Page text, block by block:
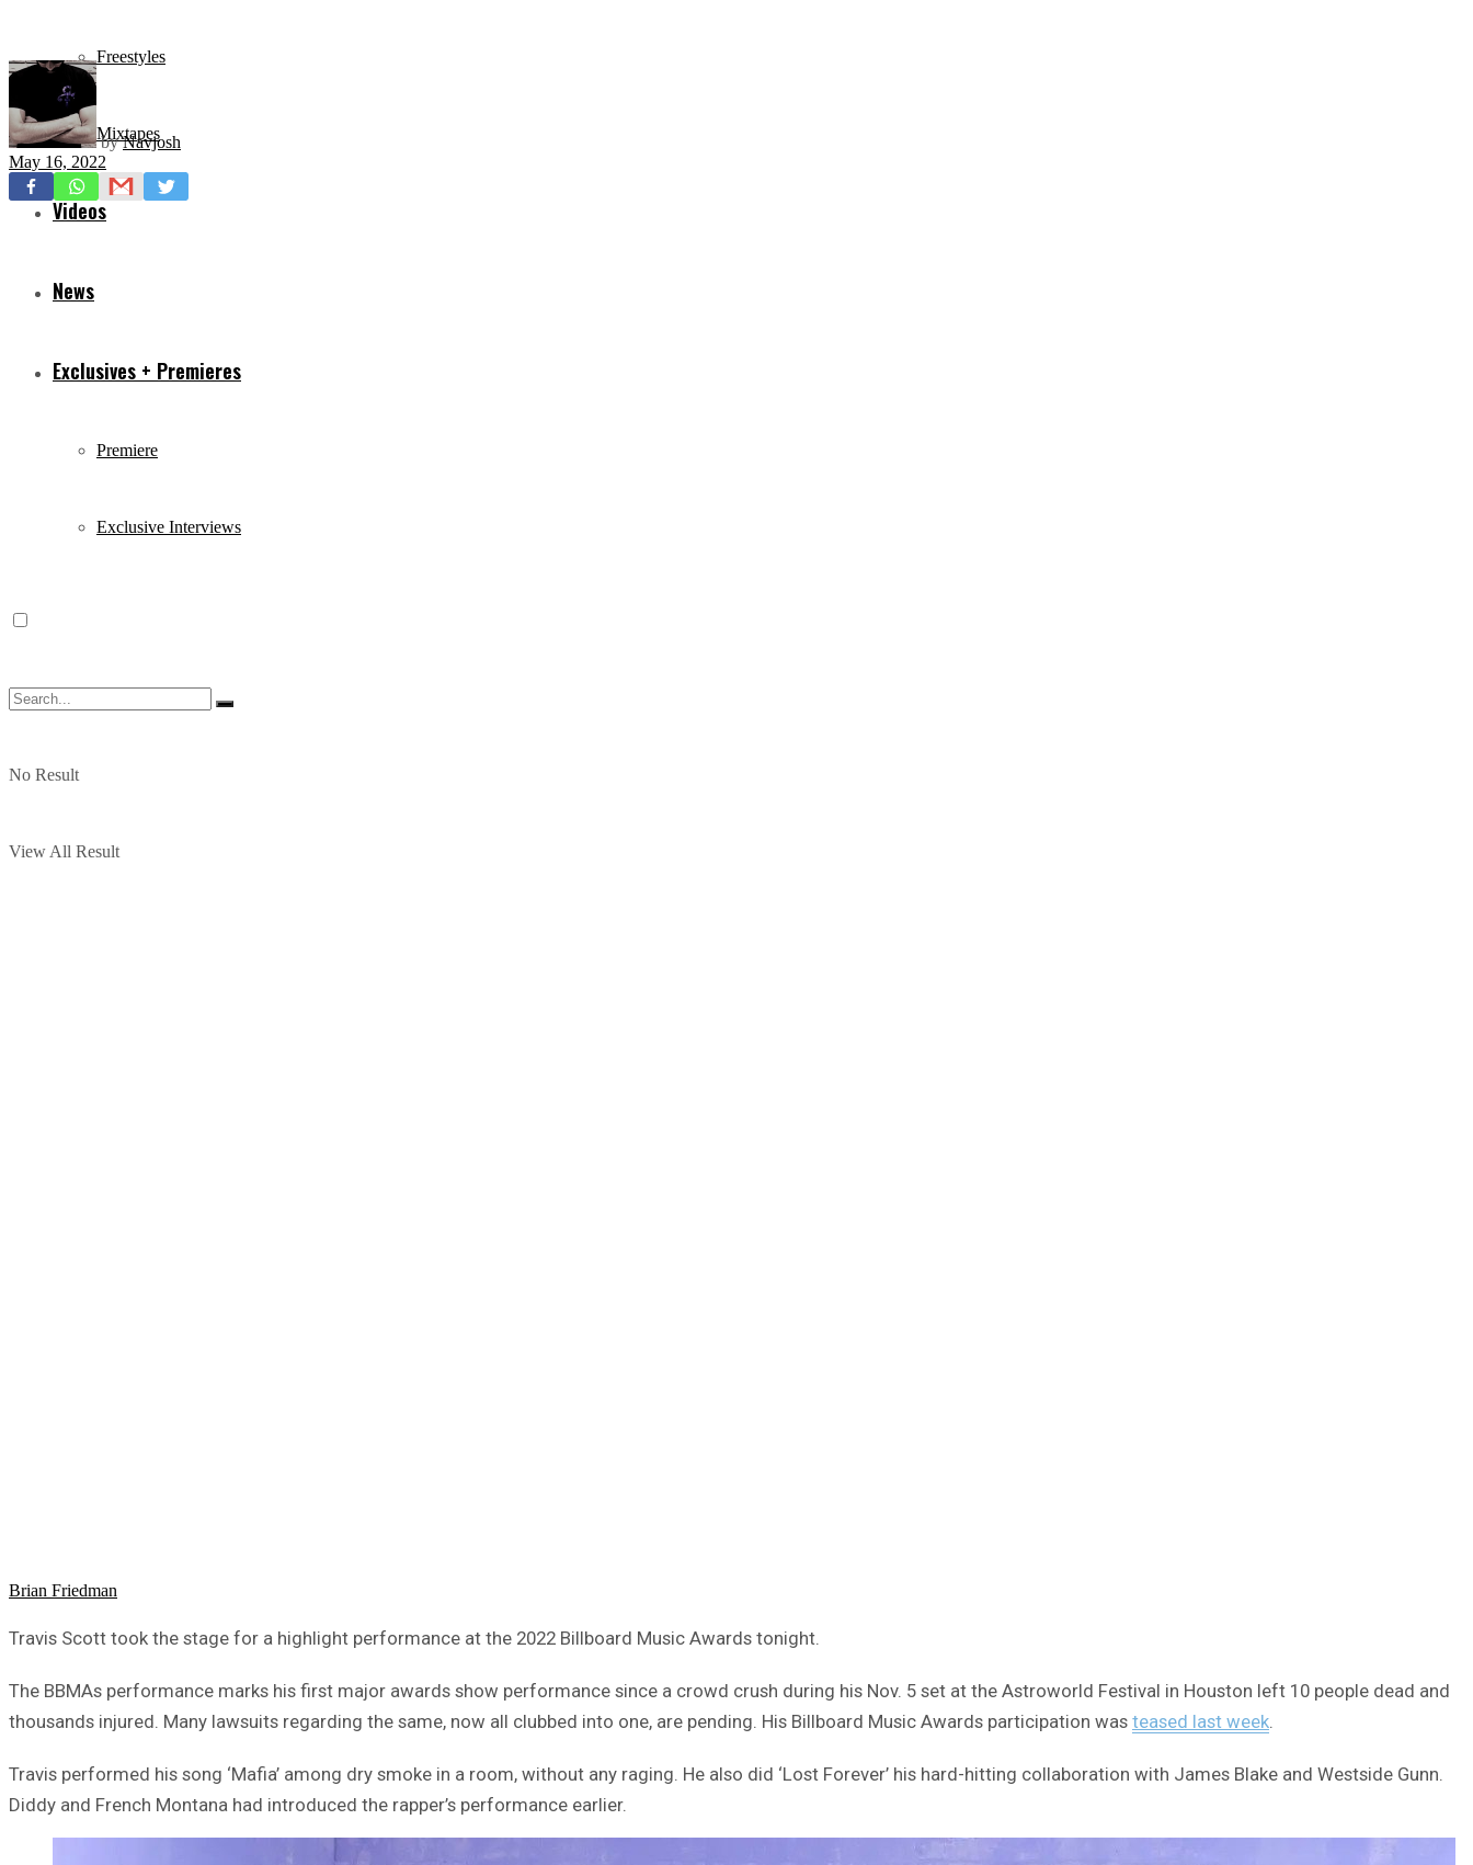
Freestyles
Mixtapes
Videos
News
Exclusives + Premieres
Premiere
Exclusive Interviews
No Result
View All Result
by Navjosh
May 16, 2022
Brian Friedman
Travis Scott took the stage for a highlight performance at the 2022 Billboard Music Awards tonight.
The BBMAs performance marks his first major awards show performance since a crowd crush during his Nov. 5 set at the Astroworld Festival in Houston left 10 people dead and
thousands injured. Many lawsuits regarding the same, now all clubbed into one, are pending. His Billboard Music Awards participation was teased last week.
Travis performed his song ‘Mafia’ among dry smoke in a room, without any raging. He also did ‘Lost Forever’ his hard-hitting collaboration with James Blake and Westside Gunn.
Diddy and French Montana had introduced the rapper’s performance earlier.